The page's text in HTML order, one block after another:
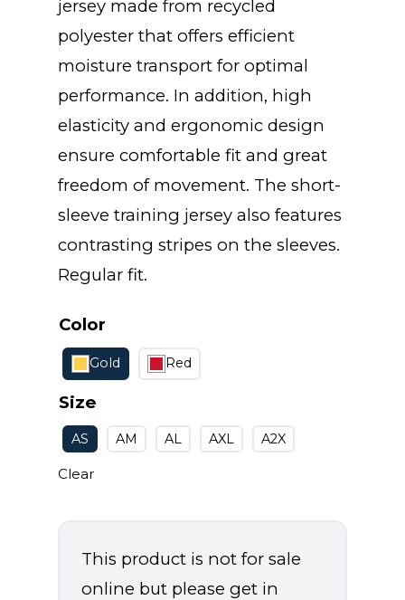
jersey made from recycled
polyester that offers efficient
moisture transport for optimal
performance. In addition, high
elasticity and ergonomic design
ensure comfortable fit and great
freedom of movement. The short-
sleeve training jersey also features
contrasting stripes on the sleeves.
Regular fit.
Color
Gold Red
Size
AS AM AL AXL A2X
Clear
This product is not for sale
online but please get in